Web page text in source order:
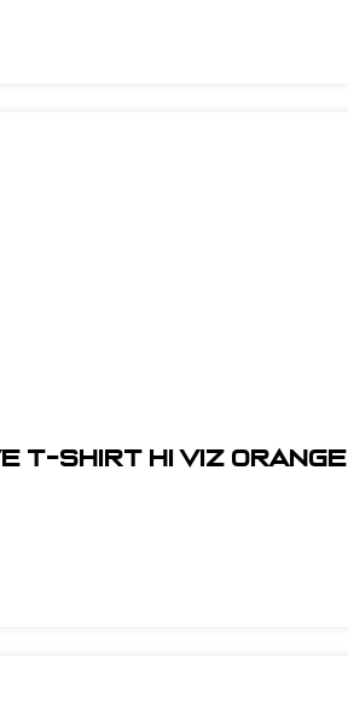
T-SHIRT HI VIZ ORANGE